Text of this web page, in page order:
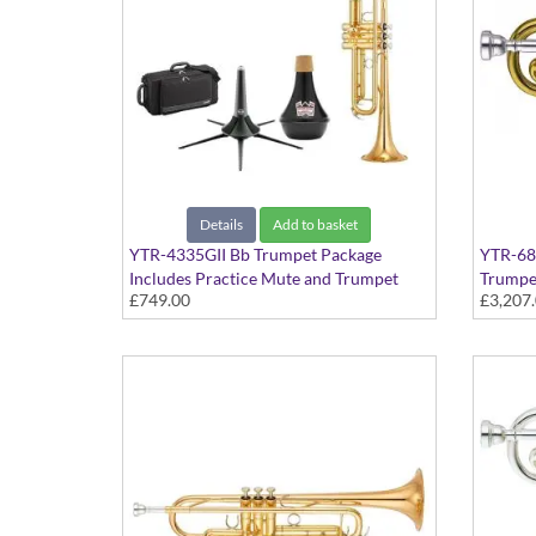
Details Add to basket
YTR-4335GII Bb Trumpet Package
Includes Practice Mute and Trumpet
Stand
£749.00
YTR-
finish -